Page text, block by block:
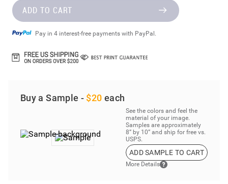
ADD TO CART
Pay in 4 interest-free payments with PayPal.
Buy a Sample - $20 each
See the colors and feel the
material of your image.
Samples are approximately
8” by 10” and ship for free vs.
USPS.
ADD SAMPLE TO CART
More Details